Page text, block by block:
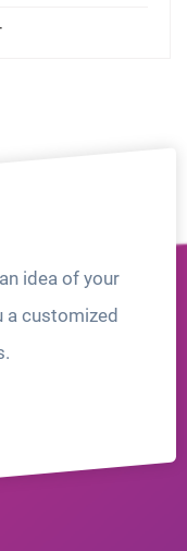
idea of your
a customized